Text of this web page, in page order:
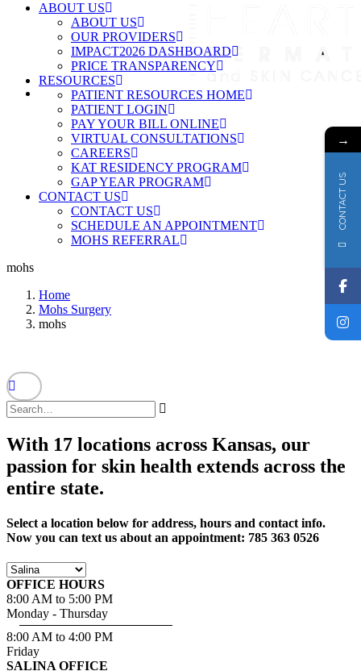
ABOUT US
ABOUT US
OUR PROVIDERS
IMPACT2026 DASHBOARD
PRICE TRANSPARENCY
RESOURCES
PATIENT RESOURCES HOME
PATIENT LOGIN
PAY YOUR BILL ONLINE
VIRTUAL CONSULTATIONS
CAREERS
KAT RESIDENCY PROGRAM
GAP YEAR PROGRAM
CONTACT US
CONTACT US
SCHEDULE AN APPOINTMENT
MOHS REFERRAL
mohs
Home
Mohs Surgery
mohs
With 17 locations across Kansas, our
passion for skin health extends across the
entire state.
Select a location below for address, hours and contact info.
Now you can text us about an appointment: 785 363 0526
OFFICE HOURS
8:00 AM to 5:00 PM
Monday - Thursday
8:00 AM to 4:00 PM
Friday
SALINA OFFICE
→
CONTACT US